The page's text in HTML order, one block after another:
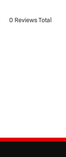
0 Reviews Total